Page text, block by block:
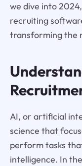
we dive into
recruiting
transforming the
AI, or artificial
science that
perform tasks
intelligence. In